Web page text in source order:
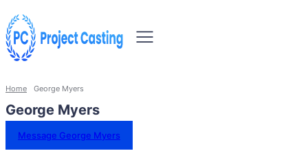
Home George Myers
George Myers
Message George Myers